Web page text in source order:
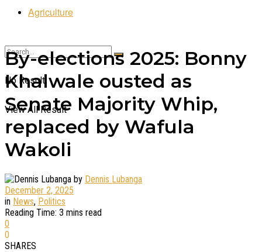
Agriculture
No Result
View All Result
By-elections 2025: Bonny
Khalwale ousted as
Senate Majority Whip,
replaced by Wafula
Wakoli
by Dennis Lubanga
December 2, 2025
in News, Politics
Reading Time: 3 mins read
0
0
SHARES